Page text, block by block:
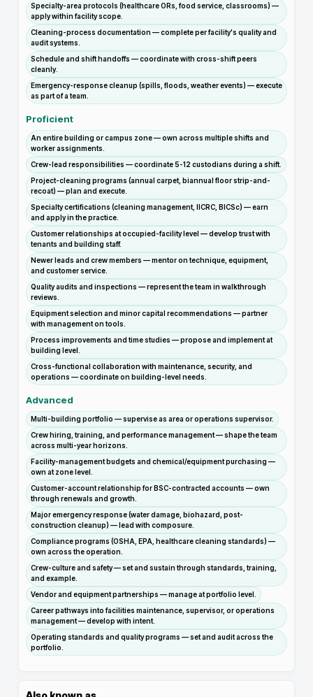
Specialty-area protocols (healthcare ORs, food service, classrooms) —
apply within facility scope.
Cleaning-process documentation — complete per facility's quality and
audit systems.
Schedule and shift handoffs — coordinate with cross-shift peers
cleanly.
Emergency-response cleanup (spills, floods, weather events) — execute
as part of a team.
Proficient
An entire building or campus zone — own across multiple shifts and
worker assignments.
Crew-lead responsibilities — coordinate 5-12 custodians during a shift.
Project-cleaning programs (annual carpet, biannual floor strip-and-
recoat) — plan and execute.
Specialty certifications (cleaning management, IICRC, BICSc) — earn
and apply in the practice.
Customer relationships at occupied-facility level — develop trust with
tenants and building staff.
Newer leads and crew members — mentor on technique, equipment,
and customer service.
Quality audits and inspections — represent the team in walkthrough
reviews.
Equipment selection and minor capital recommendations — partner
with management on tools.
Process improvements and time studies — propose and implement at
building level.
Cross-functional collaboration with maintenance, security, and
operations — coordinate on building-level needs.
Advanced
Multi-building portfolio — supervise as area or operations supervisor.
Crew hiring, training, and performance management — shape the team
across multi-year horizons.
Facility-management budgets and chemical/equipment purchasing —
own at zone level.
Customer-account relationship for BSC-contracted accounts — own
through renewals and growth.
Major emergency response (water damage, biohazard, post-
construction cleanup) — lead with composure.
Compliance programs (OSHA, EPA, healthcare cleaning standards) —
own across the operation.
Crew-culture and safety — set and sustain through standards, training,
and example.
Vendor and equipment partnerships — manage at portfolio level.
Career pathways into facilities maintenance, supervisor, or operations
management — develop with intent.
Operating standards and quality programs — set and audit across the
portfolio.